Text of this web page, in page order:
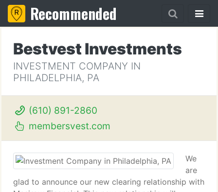
Recommended
Bestvest Investments
INVESTMENT COMPANY IN
PHILADELPHIA, PA
(610) 891-2860
membersvest.com
We
are
glad to announce our new clearing relationship with